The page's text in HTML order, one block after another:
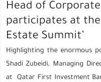
Head of
participates at the
Estate Summit’
Highlighting the enormous
Shadi Zubeidi, Managing
at Qatar First Investment